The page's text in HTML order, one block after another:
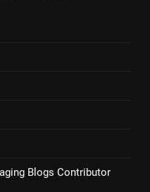
Blogs Contributor